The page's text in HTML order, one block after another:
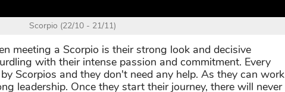
Scorpio (22/10 - 21/11)
meeting a Scorpio is their strong look and decisive
with their intense passion and commitment. Every
Scorpios and they don't need any help. As they can work
leadership. Once they start their journey, there will never